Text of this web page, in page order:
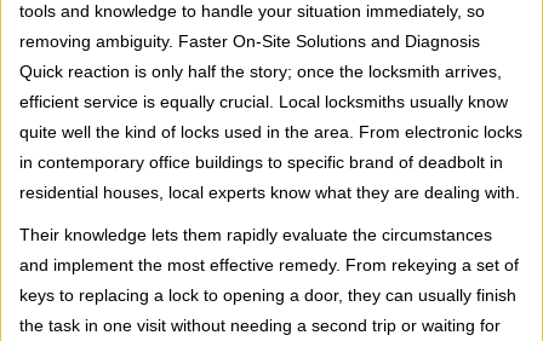
tools and knowledge to handle your situation immediately, so
removing ambiguity. Faster On-Site Solutions and Diagnosis
Quick reaction is only half the story; once the locksmith arrives,
efficient service is equally crucial. Local locksmiths usually know
quite well the kind of locks used in the area. From electronic locks
in contemporary office buildings to specific brand of deadbolt in
residential houses, local experts know what they are dealing with.
Their knowledge lets them rapidly evaluate the circumstances
and implement the most effective remedy. From rekeying a set of
keys to replacing a lock to opening a door, they can usually finish
the task in one visit without needing a second trip or waiting for